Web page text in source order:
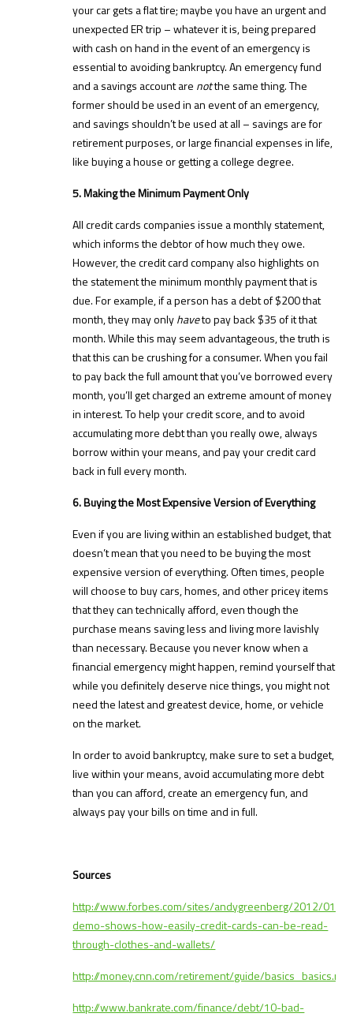
your car gets a flat tire; maybe you have an urgent and
unexpected ER trip – whatever it is, being prepared
with cash on hand in the event of an emergency is
essential to avoiding bankruptcy. An emergency fund
and a savings account are notthe same thing. The
former should be used in an event of an emergency,
and savings shouldn’t be used at all – savings are for
retirement purposes, or large financial expenses in life,
like buying a house or getting a college degree.
5. Making the Minimum Payment Only
All credit cards companies issue a monthly statement,
which informs the debtor of how much they owe.
However, the credit card company also highlights on
the statement the minimum monthly payment that is
due. For example, if a person has a debt of $200 that
month, they may onlyhaveto pay back $35 of it that
month. While this may seem advantageous, the truth is
that this can be crushing for a consumer. When you fail
to pay back the full amount that you’ve borrowed every
month, you’ll get charged an extreme amount of money
in interest. To help your credit score, and to avoid
accumulating more debt than you really owe, always
borrow within your means, and pay your credit card
back in full every month.
6. Buying the Most Expensive Version of Everything
Even if you are living within an established budget, that
doesn’t mean that you need to be buying the most
expensive version of everything. Often times, people
will choose to buy cars, homes, and other pricey items
that they can technically afford, even though the
purchase means saving less and living more lavishly
than necessary. Because you never know when a
financial emergency might happen, remind yourself that
while you definitely deserve nice things, you might not
need the latest and greatest device, home, or vehicle
on the market.
In order to avoid bankruptcy, make sure to set a budget,
live within your means, avoid accumulating more debt
than you can afford, create an emergency fun, and
always pay your bills on time and in full.
Sources
http://www.forbes.com/sites/andygreenberg/2012/01/
demo-shows-how-easily-credit-cards-can-be-read-
through-clothes-and-wallets/
http://money.cnn.com/retirement/guide/
http://www.bankrate.com/finance/debt/10-bad-